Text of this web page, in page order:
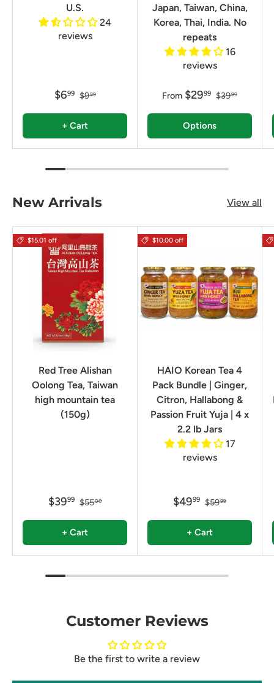
U.S.
24
reviews
$699 $999
+ Cart
Japan, Taiwan, China,
Korea, Thai, India. No
repeats
16
reviews
From $2999 $3999
Options
New Arrivals View all
$15.01 off
Red Tree Alishan
Oolong Tea, Taiwan
high mountain tea
(150g)
$3999 $5500
+ Cart
$10.00 off
HAIO Korean Tea 4
Pack Bundle | Ginger,
Citron, Hallabong &
Passion Fruit Yuja | 4 x
2.2 lb Jars
17
reviews
$4999 $5999
+ Cart
Customer Reviews
Be the first to write a review